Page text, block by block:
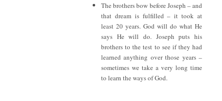
The brothers bow before Joseph – and
that dream is fulfilled – it took at
least 20 years. God will do what He
says He will do. Joseph puts his
brothers to the test to see if they had
learned anything over those years –
sometimes we take a very long time
to learn the ways of God.